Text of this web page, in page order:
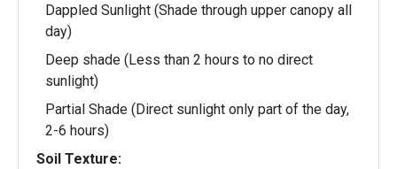
Dappled Sunlight (Shade through upper canopy all
day)
Deep shade (Less than 2 hours to no direct
sunlight)
Partial Shade (Direct sunlight only part of the day,
2-6 hours)
Soil Texture: